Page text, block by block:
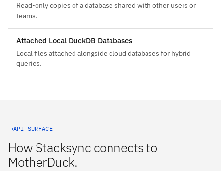
Read-only copies of a database shared with other users or
teams.
Attached Local DuckDB Databases
Local files attached alongside cloud databases for hybrid
queries.
API SURFACE
How Stacksync connects to
MotherDuck.